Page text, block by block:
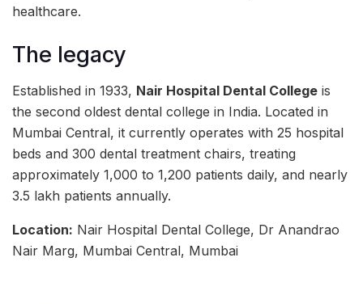
healthcare.
The legacy
Established in 1933, Nair Hospital Dental College is
the second oldest dental college in India. Located in
Mumbai Central, it currently operates with 25 hospital
beds and 300 dental treatment chairs, treating
approximately 1,000 to 1,200 patients daily, and nearly
3.5 lakh patients annually.
Location: Nair Hospital Dental College, Dr Anandrao
Nair Marg, Mumbai Central, Mumbai